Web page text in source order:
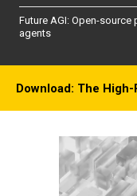
Future AGI: Open-
agents
Download: The